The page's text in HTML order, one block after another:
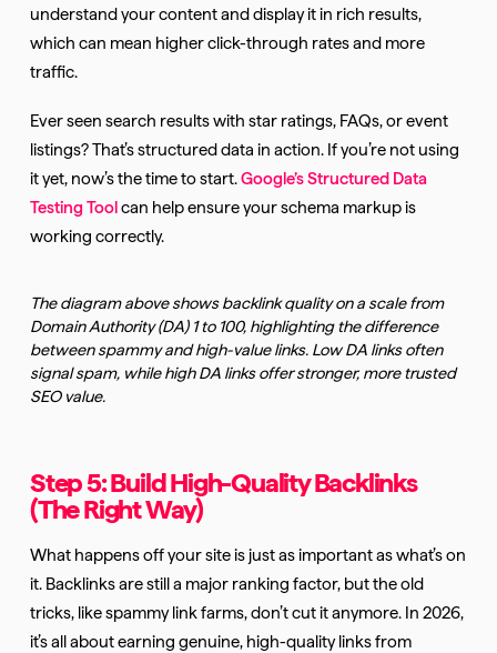
understand your content and display it in rich results,
which can mean higher click-through rates and more
traffic.
Ever seen search results with star ratings, FAQs, or event
listings? That’s structured data in action. If you’re not using
it yet, now’s the time to start.Google’s Structured Data
Testing Toolcan help ensure your schema markup is
working correctly.
The diagram above shows backlink quality on a scale from
Domain Authority (DA) 1 to 100, highlighting the difference
between spammy and high-value links. Low DA links often
signal spam, while high DA links offer stronger, more trusted
SEO value.
Step 5: Build High-Quality Backlinks
(The Right Way)
What happens off your site is just as important as what’s on
it. Backlinks are still a major ranking factor, but the old
tricks, like spammy link farms, don’t cut it anymore. In 2026,
it’s all about earning genuine, high-quality links from